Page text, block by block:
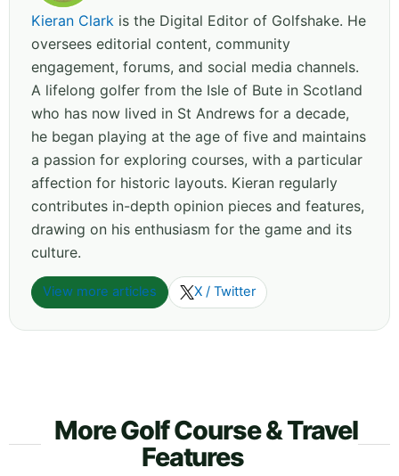
Kieran Clark is the Digital Editor of Golfshake. He
oversees editorial content, community
engagement, forums, and social media channels.
A lifelong golfer from the Isle of Bute in Scotland
who has now lived in St Andrews for a decade,
he began playing at the age of five and maintains
a passion for exploring courses, with a particular
affection for historic layouts. Kieran regularly
contributes in-depth opinion pieces and features,
drawing on his enthusiasm for the game and its
culture.
View more articles X / Twitter
More Golf Course & Travel
Features